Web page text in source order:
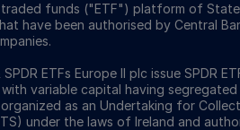
traded funds ("ETF") platform of
have been authorised by Central
SPDR ETFs Europe II plc issue SPDR
variable capital having
as an Undertaking for
under the laws of Ireland and